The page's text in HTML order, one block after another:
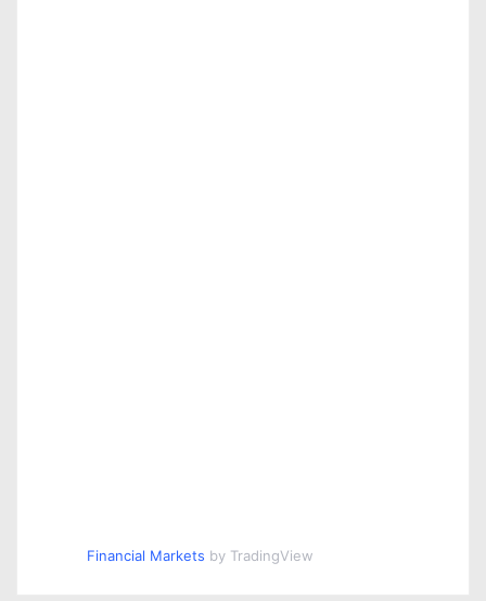
Financial Markets by TradingView